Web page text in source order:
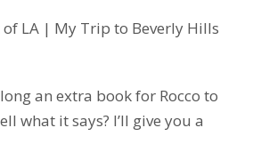
an extra book for Rocco to
what it says? I’ll give you a